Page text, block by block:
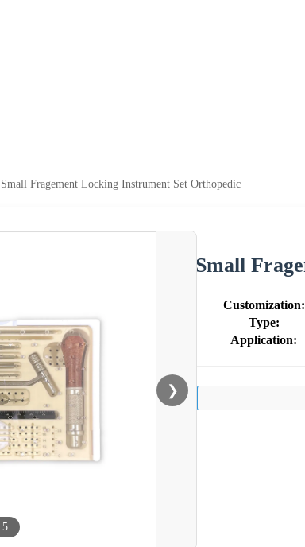
Small Fragement Locking Instrument Set Orthopedic
❯
5
Small
Customization:
Type:
Application: